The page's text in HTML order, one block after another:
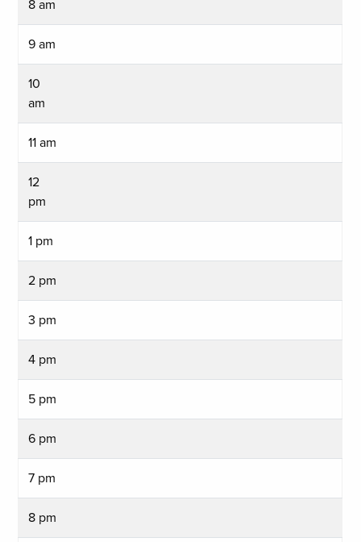
8 am
9 am
10
am
11 am
12
pm
1 pm
2 pm
3 pm
4 pm
5 pm
6 pm
7 pm
8 pm